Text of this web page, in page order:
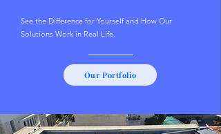
See the Difference for Yourself and How Our
Solutions Work in Real Life.
Our Portfolio